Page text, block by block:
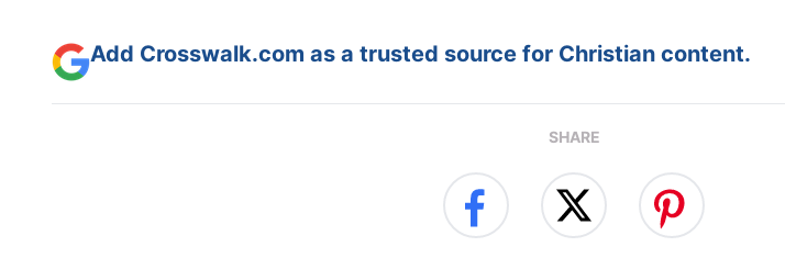
Add Crosswalk.com as a trusted source for Christian content.
SHARE